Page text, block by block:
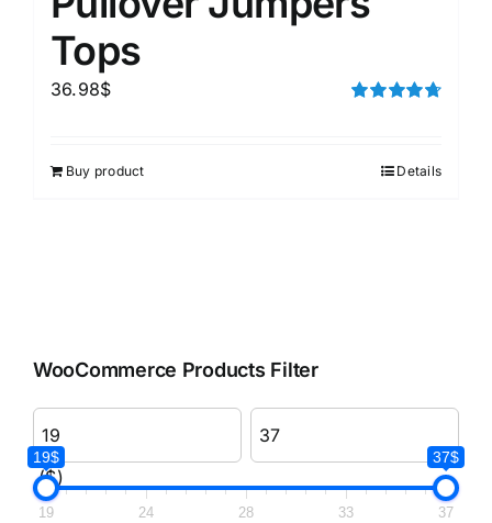
Tops
36.98$
Buy product Details
WooCommerce Products Filter
($)
19$ 37$
19 24 28 33 37